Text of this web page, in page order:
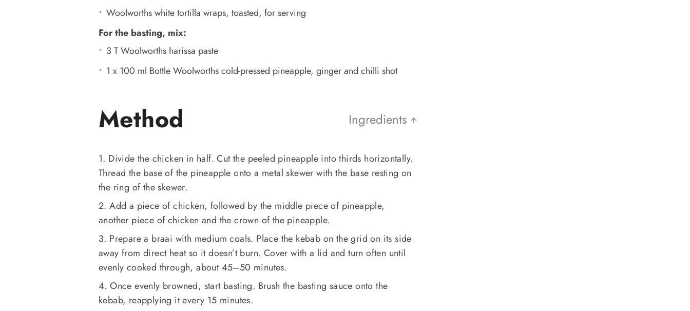
Woolworths white tortilla wraps, toasted, for serving
For the basting, mix:
3 T Woolworths harissa paste
1 x 100 ml Bottle Woolworths cold-pressed pineapple, ginger and chilli shot
Method Ingredients
1. Divide the chicken in half. Cut the peeled pineapple into thirds horizontally.
Thread the base of the pineapple onto a metal skewer with the base resting on
the ring of the skewer.
2. Add a piece of chicken, followed by the middle piece of pineapple,
another piece of chicken and the crown of the pineapple.
3. Prepare a braai with medium coals. Place the kebab on the grid on its side
away from direct heat so it doesn’t burn. Cover with a lid and turn often until
evenly cooked through, about 45–50 minutes.
4. Once evenly browned, start basting. Brush the basting sauce onto the
kebab, reapplying it every 15 minutes.